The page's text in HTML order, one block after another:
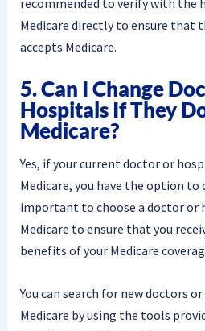
Medicare directly to ensure that
accepts Medicare.
5. Can I Change
Hospitals If They
Medicare?
Yes, if your current doctor or
Medicare, you have the option to
important to choose a doctor or
Medicare to ensure that you
benefits of your Medicare
You can search for new doctors
Medicare by using the tools